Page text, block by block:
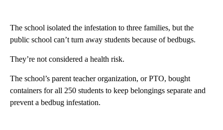
The school isolated the infestation to three families, but the
public school can’t turn away students because of bedbugs.
They’re not considered a health risk.
The school’s parent teacher organization, or PTO, bought
containers for all 250 students to keep belongings separate and
prevent a bedbug infestation.